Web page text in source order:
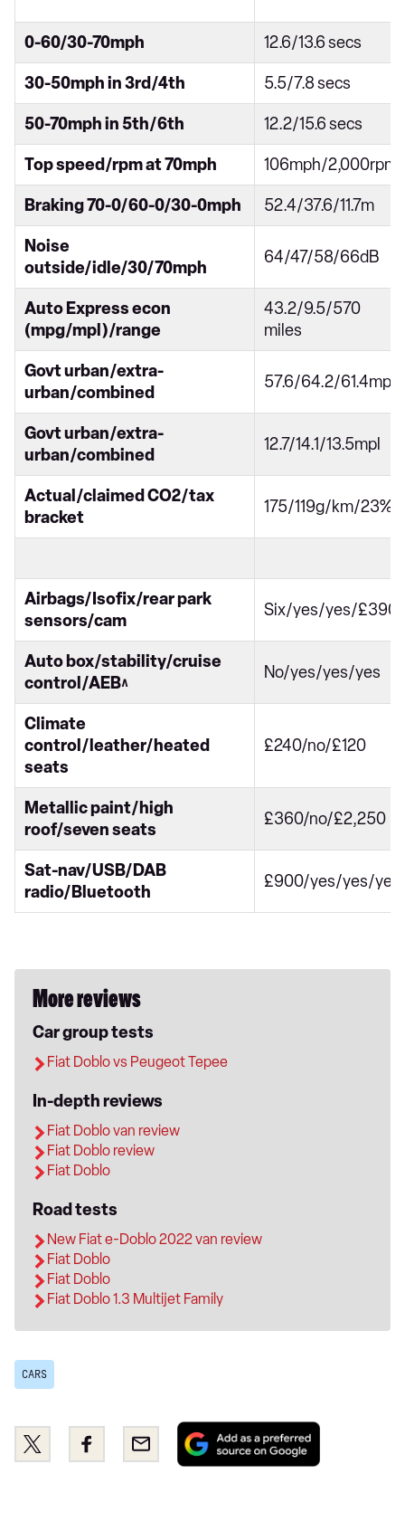
0-60/30-70mph 12.6/13.6 secs
30-50mph in 3rd/4th 5.5/7.8 secs
50-70mph in 5th/6th 12.2/15.6 secs
Top speed/rpm at 70mph 106mph/2,000rpm
Braking 70-0/60-0/30-0mph 52.4/37.6/11.7m
Noise
outside/idle/30/70mph
64/47/58/66dB
Auto Express econ
(mpg/mpl)/range
43.2/9.5/570
miles
Govt urban/extra-
urban/combined
57.6/64.2/61.4mpg
Govt urban/extra-
urban/combined
12.7/14.1/13.5mpl
Actual/claimed CO2/tax
bracket
175/119g/km/23%
Airbags/Isofix/rear park
sensors/cam
Six/yes/yes/£390
Auto box/stability/cruise
control/AEB^
No/yes/yes/yes
Climate
control/leather/heated
seats
£240/no/£120
Metallic paint/high
roof/seven seats
£360/no/£2,250
Sat-nav/USB/DAB
radio/Bluetooth
£900/yes/yes/yes
More reviews
Car group tests
Fiat Doblo vs Peugeot Tepee
In-depth reviews
Fiat Doblo van review
Fiat Doblo review
Fiat Doblo
Road tests
New Fiat e-Doblo 2022 van review
Fiat Doblo
Fiat Doblo
Fiat Doblo 1.3 Multijet Family
CARS
Share
this
Share
this
Email
Add